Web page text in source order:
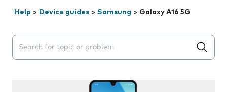
Help > Device guides > Samsung > Galaxy A16 5G
Search suggestions will appear below the field as you